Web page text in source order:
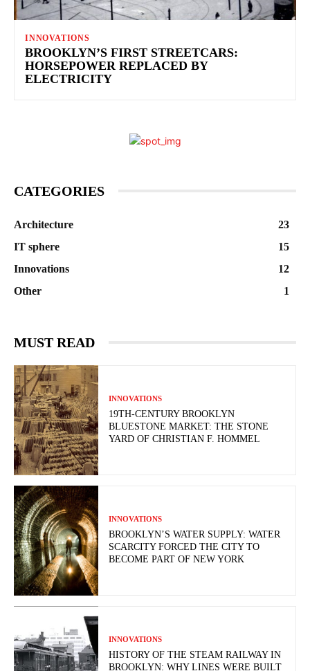
INNOVATIONS
BROOKLYN’S FIRST STREETCARS:
HORSEPOWER REPLACED BY
ELECTRICITY
CATEGORIES
Architecture
23
IT sphere
15
Innovations
12
Other
1
MUST READ
INNOVATIONS
19TH-CENTURY BROOKLYN
BLUESTONE MARKET: THE STONE
YARD OF CHRISTIAN F. HOMMEL
INNOVATIONS
BROOKLYN’S WATER SUPPLY: WATER
SCARCITY FORCED THE CITY TO
BECOME PART OF NEW YORK
INNOVATIONS
HISTORY OF THE STEAM RAILWAY IN
BROOKLYN: WHY LINES WERE BUILT